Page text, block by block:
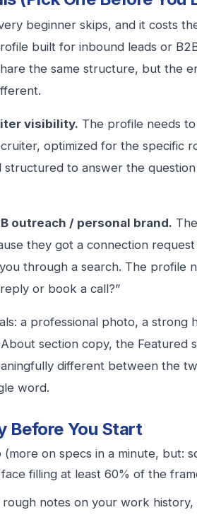
beginner skips, and it costs
built for inbound leads or
the same structure, but the
visibility. The profile needs
optimized for the specific
to answer the
outreach / personal brand.
they got a connection
through a search. The profile
or book a call?”
a professional photo, a strong
section copy, the Featured
different between the
word.
Before You Start
on specs in a minute, but:
filling at least 60% of the
notes on your work history,